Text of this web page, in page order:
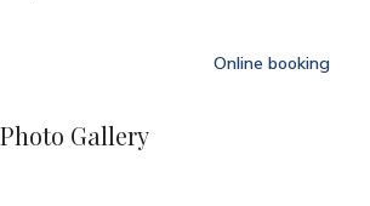
Online booking
Photo Gallery